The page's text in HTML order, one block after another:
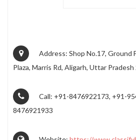
Address: Shop No.17, Ground
Plaza, Marris Rd, Aligarh, Uttar Pradesh
Call: +91-8476922173, +91-
8476921933